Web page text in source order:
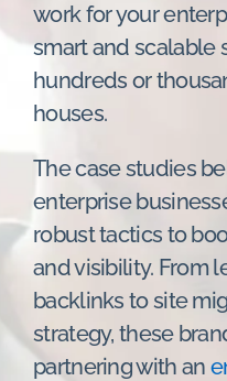
work for your
smart and scalable
hundreds or
houses.
The case studies
enterprise
robust tactics to
and visibility. From
backlinks to site
strategy, these
partnering with an